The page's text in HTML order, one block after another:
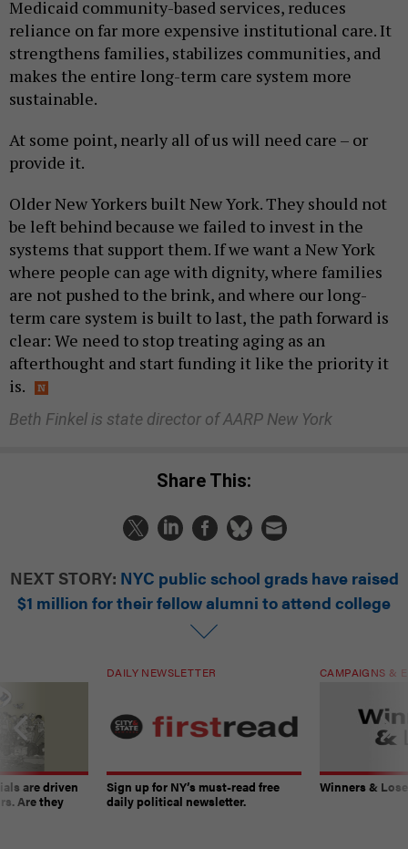
Medicaid community-based services, reduces
reliance on far more expensive institutional care. It
strengthens families, stabilizes communities, and
makes the entire long-term care system more
sustainable.
At some point, nearly all of us will need care – or
provide it.
Older New Yorkers built New York. They should not
be left behind because we failed to invest in the
systems that support them. If we want a New York
where people can age with dignity, where families
are not pushed to the brink, and where our long-
term care system is built to last, the path forward is
clear: We need to stop treating aging as an
afterthought and start funding it like the priority it
is.
Beth Finkel is state director of AARP New York
Share This:
NEXT STORY: NYC public school grads have raised
$1 million for their fellow alumni to attend college
are driven
Are they
DAILY NEWSLETTER
Sign up for NY’s must-read free
daily political newsletter.
CAMPAIGNS &
Winners &